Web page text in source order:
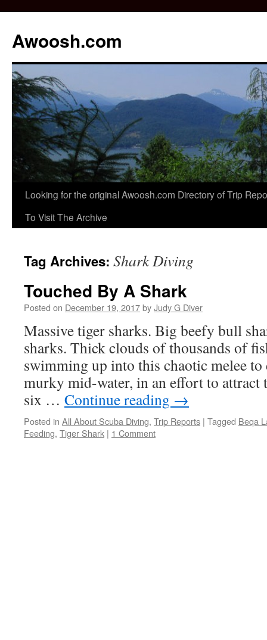
Awoosh.com
Skip
Looking for the original Awoosh.com Directory of Trip
To Visit The Archive
Tag Archives: Shark Diving
Touched By A Shark
Posted on December 19, 2017byJudy G Diver
Massive tiger sharks. Big beefy bull
sharks. Thick clouds of thousands of
swimming up into this chaotic melee
murky mid-water, in an effort to attract
six … Continue reading →
Posted in All About Scuba Diving, Trip Reports | Tagged Beqa
Feeding, Tiger Shark | 1 Comment